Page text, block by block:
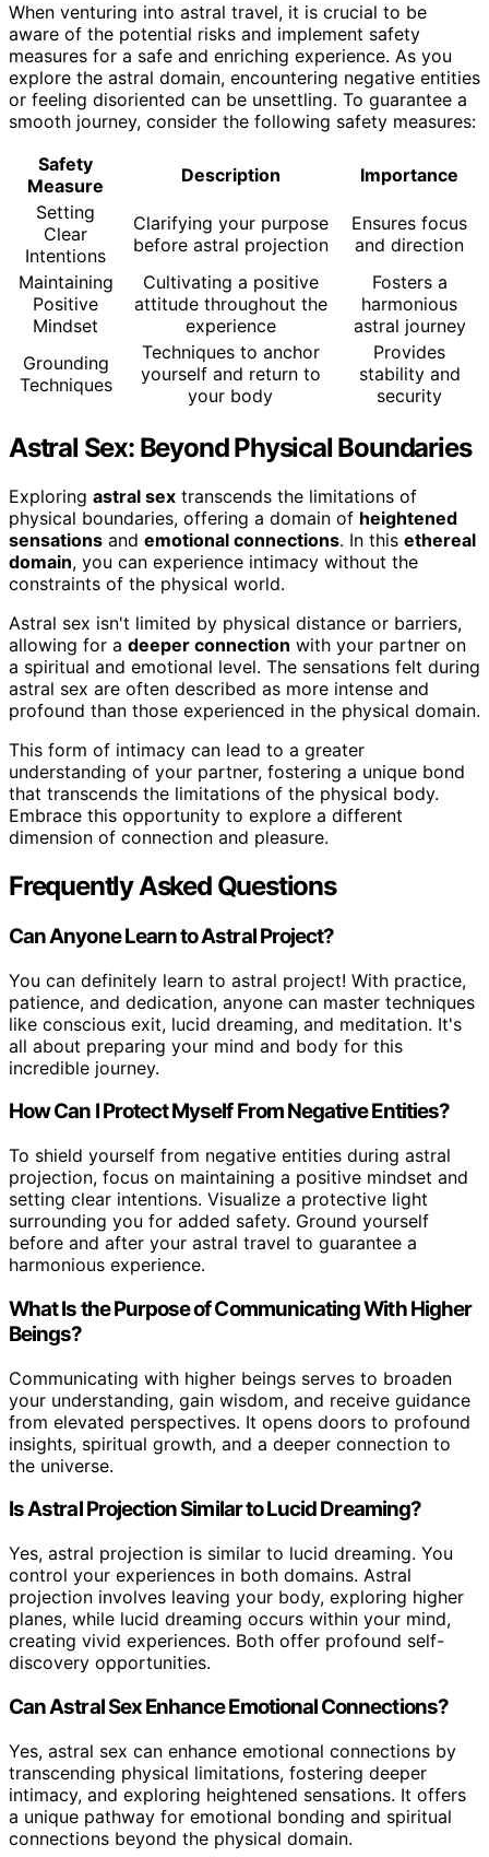
When venturing into astral travel, it is crucial to be
aware of the potential risks and implement safety
measures for a safe and enriching experience. As you
explore the astral domain, encountering negative entities
or feeling disoriented can be unsettling. To guarantee a
smooth journey, consider the following safety measures:
Safety
Measure
Description
Importance
Setting
Clear
Intentions
Clarifying your purpose
before astral projection
Ensures focus
and direction
Maintaining
Positive
Mindset
Cultivating a positive
attitude throughout the
experience
Fosters a
harmonious
astral journey
Grounding
Techniques
Techniques to anchor
yourself and return to
your body
Provides
stability and
security
Astral Sex: Beyond Physical Boundaries
Exploring astral sex transcends the limitations of
physical boundaries, offering a domain of heightened
sensations and emotional connections. In this ethereal
domain, you can experience intimacy without the
constraints of the physical world.
Astral sex isn't limited by physical distance or barriers,
allowing for a deeper connection with your partner on
a spiritual and emotional level. The sensations felt during
astral sex are often described as more intense and
profound than those experienced in the physical domain.
This form of intimacy can lead to a greater
understanding of your partner, fostering a unique bond
that transcends the limitations of the physical body.
Embrace this opportunity to explore a different
dimension of connection and pleasure.
Frequently Asked Questions
Can Anyone Learn to Astral Project?
You can definitely learn to astral project! With practice,
patience, and dedication, anyone can master techniques
like conscious exit, lucid dreaming, and meditation. It's
all about preparing your mind and body for this
incredible journey.
How Can I Protect Myself From Negative Entities?
To shield yourself from negative entities during astral
projection, focus on maintaining a positive mindset and
setting clear intentions. Visualize a protective light
surrounding you for added safety. Ground yourself
before and after your astral travel to guarantee a
harmonious experience.
What Is the Purpose of Communicating With Higher
Beings?
Communicating with higher beings serves to broaden
your understanding, gain wisdom, and receive guidance
from elevated perspectives. It opens doors to profound
insights, spiritual growth, and a deeper connection to
the universe.
Is Astral Projection Similar to Lucid Dreaming?
Yes, astral projection is similar to lucid dreaming. You
control your experiences in both domains. Astral
projection involves leaving your body, exploring higher
planes, while lucid dreaming occurs within your mind,
creating vivid experiences. Both offer profound self-
discovery opportunities.
Can Astral Sex Enhance Emotional Connections?
Yes, astral sex can enhance emotional connections by
transcending physical limitations, fostering deeper
intimacy, and exploring heightened sensations. It offers
a unique pathway for emotional bonding and spiritual
connections beyond the physical domain.